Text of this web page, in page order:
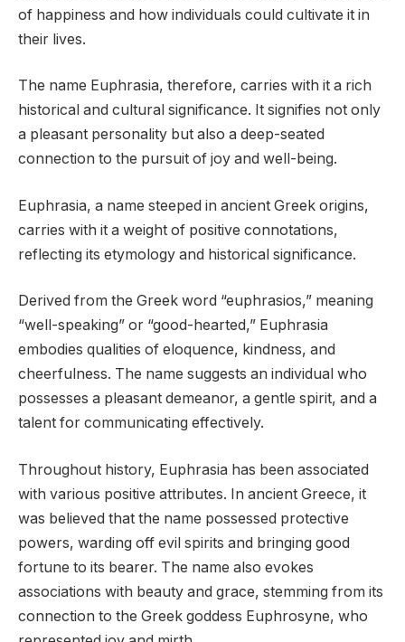
of happiness and how individuals could cultivate it in
their lives.
The name Euphrasia, therefore, carries with it a rich
historical and cultural significance. It signifies not only
a pleasant personality but also a deep-seated
connection to the pursuit of joy and well-being.
Euphrasia, a name steeped in ancient Greek origins,
carries with it a weight of positive connotations,
reflecting its etymology and historical significance.
Derived from the Greek word “euphrasios,” meaning
“well-speaking” or “good-hearted,” Euphrasia
embodies qualities of eloquence, kindness, and
cheerfulness. The name suggests an individual who
possesses a pleasant demeanor, a gentle spirit, and a
talent for communicating effectively.
Throughout history, Euphrasia has been associated
with various positive attributes. In ancient Greece, it
was believed that the name possessed protective
powers, warding off evil spirits and bringing good
fortune to its bearer. The name also evokes
associations with beauty and grace, stemming from its
connection to the Greek goddess Euphrosyne, who